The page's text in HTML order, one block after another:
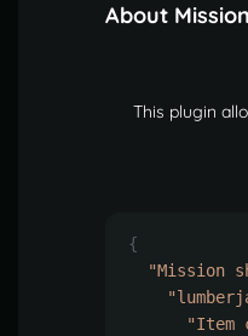
About
This plugin
{
"Mission
"Item